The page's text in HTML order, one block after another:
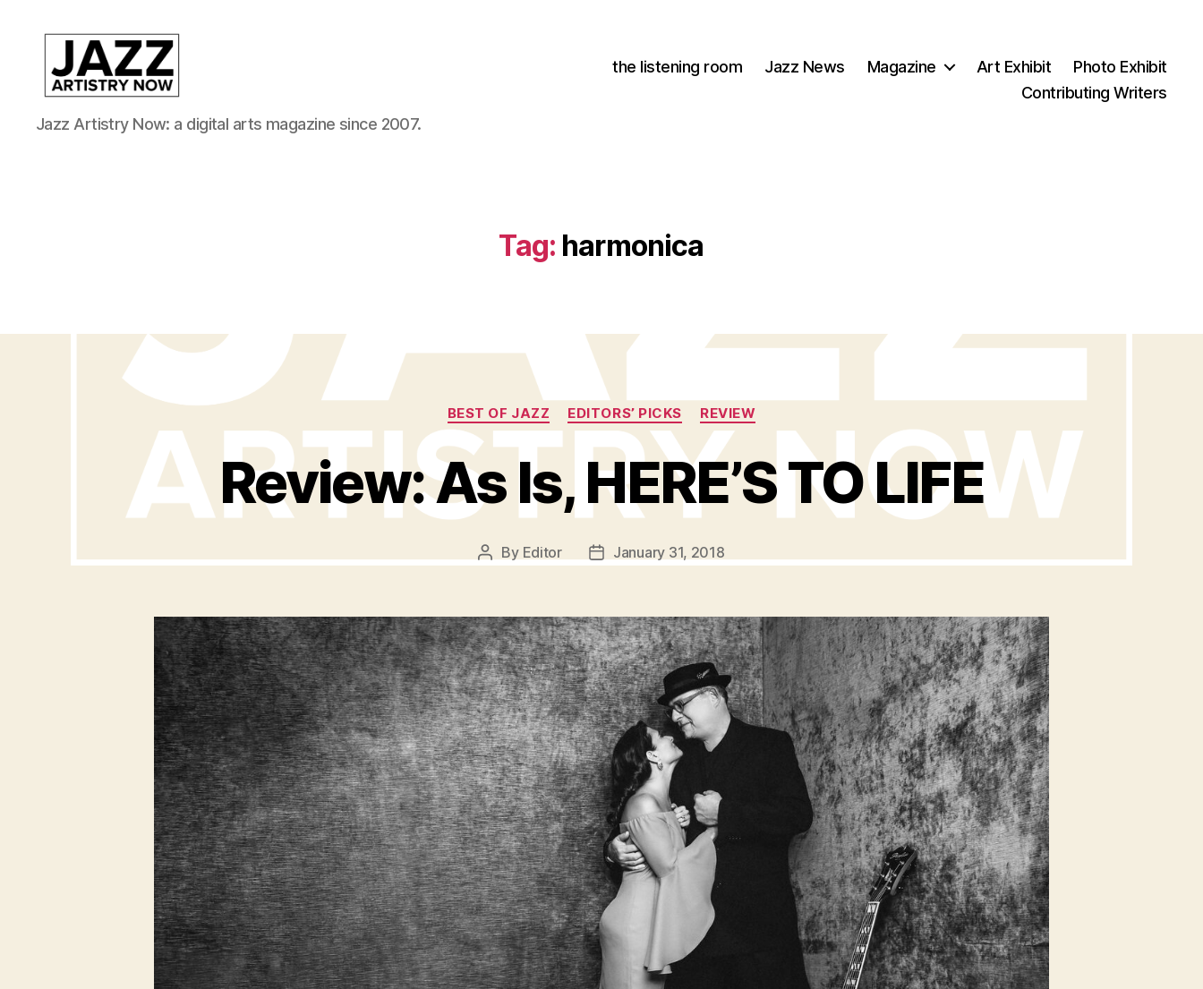
JAN
is
Inc.
Jazz Artistry Now: a digital arts magazine since 2007.
the listening room Jazz News Magazine Art Exhibit
Photo Exhibit
Contributing Writers
Tag: harmonica
Categories
BEST OF JAZZ EDITORS’ PICKS REVIEW
Review: As Is, HERE’S TO LIFE
Post
By Editor
PostJanuary 31, 2018